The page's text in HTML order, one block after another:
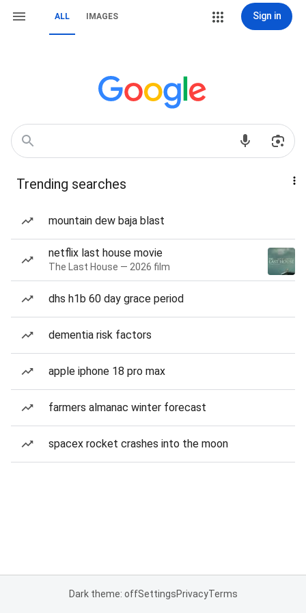
ALL IMAGES Sign in
Trending searches
mountain dew baja blast
netflix last house movie
The Last House — 2026 film
dhs h1b 60 day grace period
dementia risk factors
apple iphone 18 pro max
farmers almanac winter forecast
spacex rocket crashes into the moon
Dark theme: offSettingsPrivacyTerms